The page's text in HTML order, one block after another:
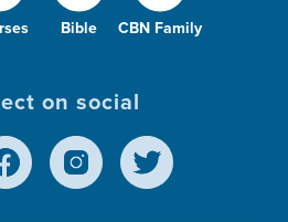
Bible CBN Family
on social